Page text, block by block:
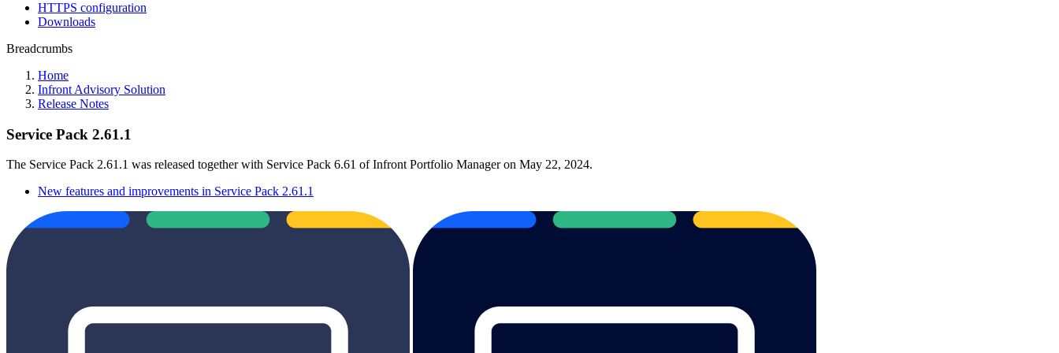
HTTPS configuration
Downloads
Breadcrumbs
Home
Infront Advisory Solution
Release Notes
Service Pack 2.61.1
The Service Pack 2.61.1 was released together with Service Pack 6.61 of Infront Portfolio Manager on May 22, 2024.
New features and improvements in Service Pack 2.61.1